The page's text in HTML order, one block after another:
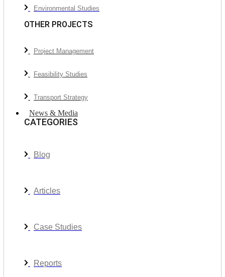
Environmental Studies
OTHER PROJECTS
Project Management
Feasibility Studies
Transport Strategy
News & Media
CATEGORIES
Blog
Articles
Case Studies
Reports